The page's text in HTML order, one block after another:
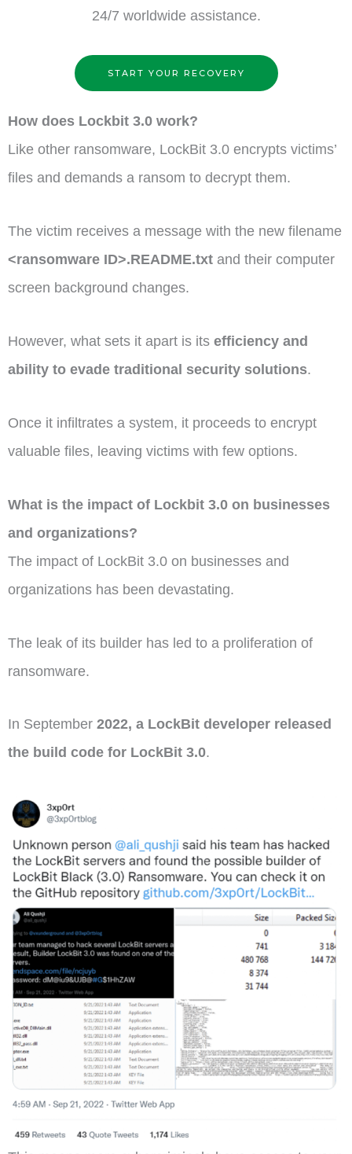
24/7 worldwide assistance.
START YOUR RECOVERY
How does Lockbit 3.0 work?
Like other ransomware, LockBit 3.0 encrypts victims’
files and demands a ransom to decrypt them.
The victim receives a message with the new filename
<ransomware ID>.README.txt and their computer
screen background changes.
However, what sets it apart is its efficiency and
ability to evade traditional security solutions.
Once it infiltrates a system, it proceeds to encrypt
valuable files, leaving victims with few options.
What is the impact of Lockbit 3.0 on businesses
and organizations?
The impact of LockBit 3.0 on businesses and
organizations has been devastating.
The leak of its builder has led to a proliferation of
ransomware.
In September 2022, a LockBit developer released
the build code for LockBit 3.0.